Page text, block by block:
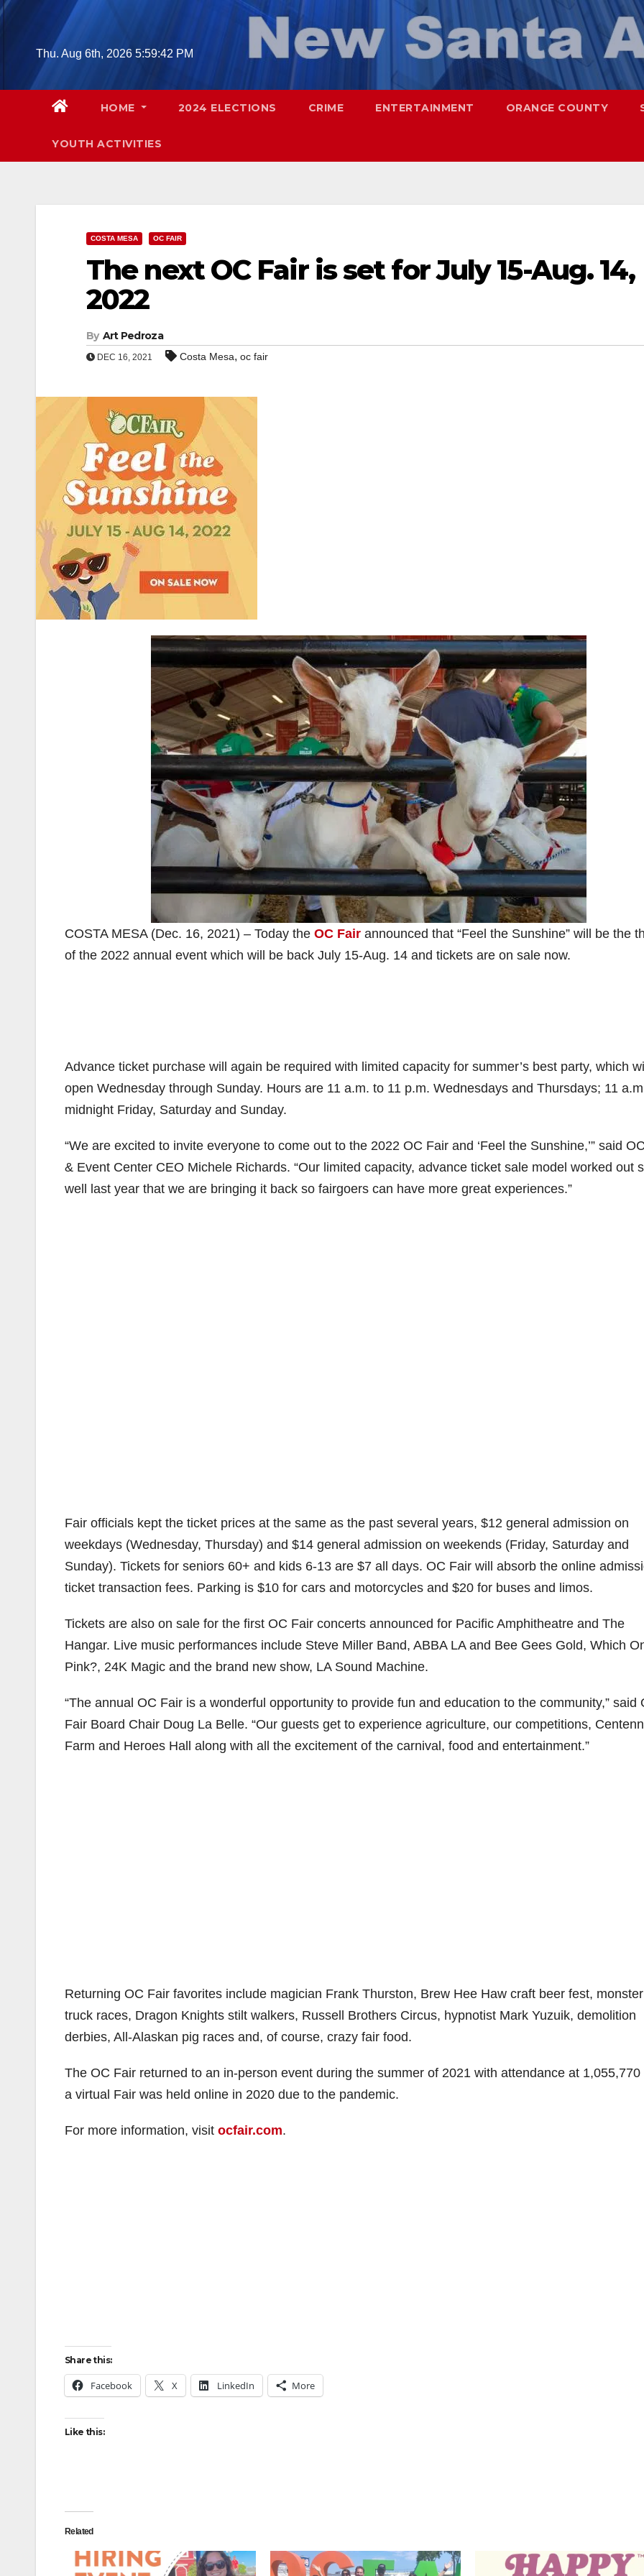
Skip
contentThu. Aug 6th, 2026 5:59:43 PM
HOME 2024 ELECTIONS CRIME ENTERTAINMENT ORANGE COUNTY
YOUTH ACTIVITIES
COSTA MESA OC FAIR
The next OC Fair is set for July 15-Aug. 14,
2022
By Art Pedroza
DEC 16, 2021 Costa Mesa, oc fair
COSTA MESA (Dec. 16, 2021) – Today the OC Fair announced that “Feel the Sunshine” will be the
of the 2022 annual event which will be back July 15-Aug. 14 and tickets are on sale now.
Advance ticket purchase will again be required with limited capacity for summer’s best party, which
open Wednesday through Sunday. Hours are 11 a.m. to 11 p.m. Wednesdays and Thursdays; 11
midnight Friday, Saturday and Sunday.
“We are excited to invite everyone to come out to the 2022 OC Fair and ‘Feel the Sunshine,’” said
& Event Center CEO Michele Richards. “Our limited capacity, advance ticket sale model worked out
well last year that we are bringing it back so fairgoers can have more great experiences.”
Fair officials kept the ticket prices at the same as the past several years, $12 general admission on
weekdays (Wednesday, Thursday) and $14 general admission on weekends (Friday, Saturday and
Sunday). Tickets for seniors 60+ and kids 6-13 are $7 all days. OC Fair will absorb the online
ticket transaction fees. Parking is $10 for cars and motorcycles and $20 for buses and limos.
Tickets are also on sale for the first OC Fair concerts announced for Pacific Amphitheatre and The
Hangar. Live music performances include Steve Miller Band, ABBA LA and Bee Gees Gold, Which
Pink?, 24K Magic and the brand new show, LA Sound Machine.
“The annual OC Fair is a wonderful opportunity to provide fun and education to the community,” said
Fair Board Chair Doug La Belle. “Our guests get to experience agriculture, our competitions,
Farm and Heroes Hall along with all the excitement of the carnival, food and entertainment.”
Returning OC Fair favorites include magician Frank Thurston, Brew Hee Haw craft beer fest, monster
truck races, Dragon Knights stilt walkers, Russell Brothers Circus, hypnotist Mark Yuzuik, demolition
derbies, All-Alaskan pig races and, of course, crazy fair food.
The OC Fair returned to an in-person event during the summer of 2021 with attendance at 1,055,770
a virtual Fair was held online in 2020 due to the pandemic.
For more information, visit ocfair.com.
Share this:
Facebook X LinkedIn More
Like this:
Related